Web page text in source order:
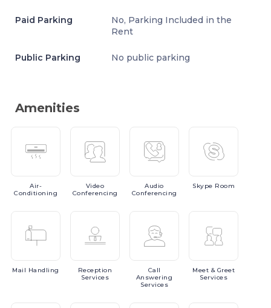
Paid Parking
No, Parking Included in the
Rent
Public Parking No public parking
Amenities
Air-
Conditioning
Video
Conferencing
Audio
Conferencing
Skype Room
Mail Handling
Reception
Services
Call
Answering
Services
Meet & Greet
Services